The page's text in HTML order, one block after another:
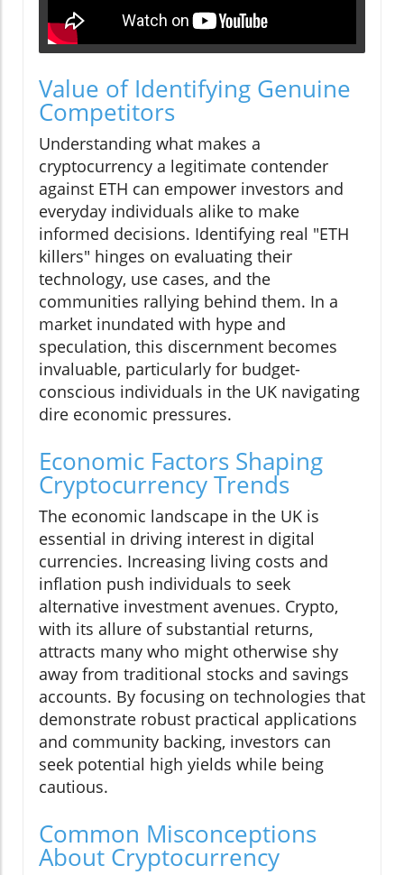
Value of Identifying Genuine
Competitors
Understanding what makes a
cryptocurrency a legitimate contender
against ETH can empower investors and
everyday individuals alike to make
informed decisions. Identifying real "ETH
killers" hinges on evaluating their
technology, use cases, and the
communities rallying behind them. In a
market inundated with hype and
speculation, this discernment becomes
invaluable, particularly for budget-
conscious individuals in the UK navigating
dire economic pressures.
Economic Factors Shaping
Cryptocurrency Trends
The economic landscape in the UK is
essential in driving interest in digital
currencies. Increasing living costs and
inflation push individuals to seek
alternative investment avenues. Crypto,
with its allure of substantial returns,
attracts many who might otherwise shy
away from traditional stocks and savings
accounts. By focusing on technologies that
demonstrate robust practical applications
and community backing, investors can
seek potential high yields while being
cautious.
Common Misconceptions
About Cryptocurrency